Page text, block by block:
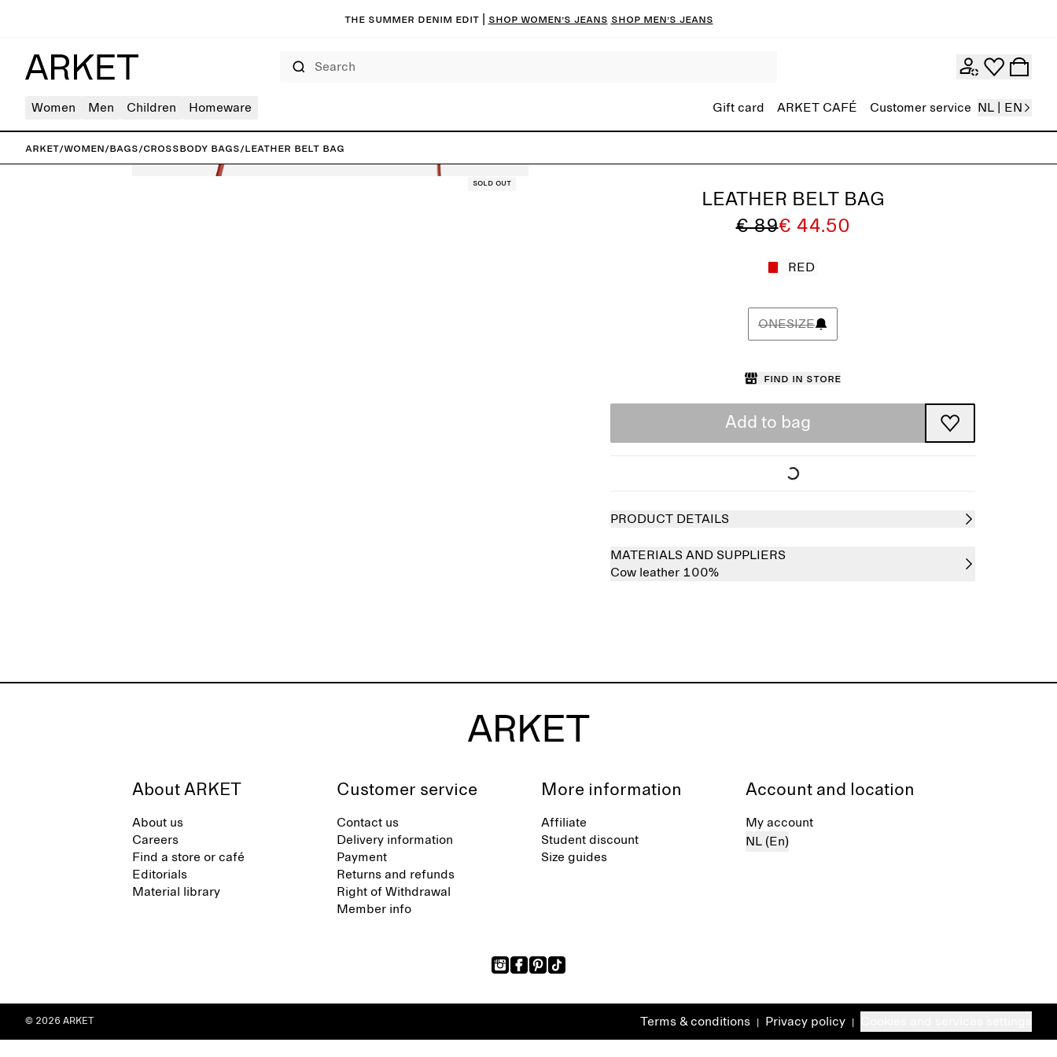
The summer denim edit | Shop women’s jeans Shop men’s jeans
Women Men Children Homeware Gift card ARKET CAFÉ Customer service NL | EN
ARKET/Women/Bags/Crossbody bags/Leather Belt Bag
Sold out
LEATHER BELT BAG
€ 89€ 44.50
RED
ONESIZE
Find in store
Add to bag
PRODUCT DETAILS
MATERIALS AND SUPPLIERS
Cow leather 100%
About ARKET
About us
Careers
Find a store or café
Editorials
Material library
Customer service
Contact us
Delivery information
Payment
Returns and refunds
Right of Withdrawal
Member info
More information
Affiliate
Student discount
Size guides
Account and location
My account
NL (En)
Terms & conditions Privacy policy
© 2026 ARKET